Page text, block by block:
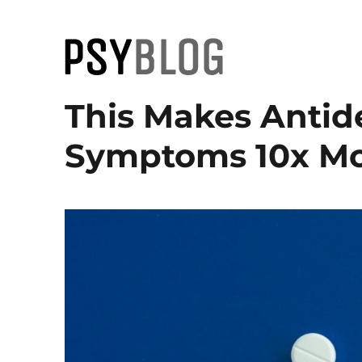
PsyBlog
This Makes
Symptoms 10x